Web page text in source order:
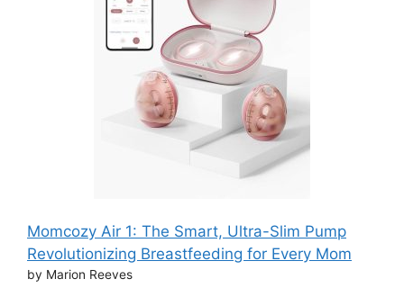
Momcozy Air 1: The Smart, Ultra-Slim Pump
Revolutionizing Breastfeeding for Every Mom
by Marion Reeves